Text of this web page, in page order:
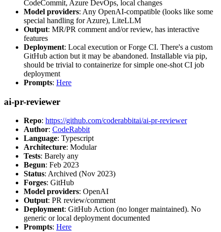
CodeCommit, Azure DevOps, local changes
Model providers: Any OpenAI-compatible (looks like some
special handling for Azure), LiteLLM
Output: MR/PR comment and/or review, has interactive
features
Deployment: Local execution or Forge CI. There's a custom
GitHub action but it may be abandoned. Installable via pip,
should be trivial to containerize for simple one-shot CI job
deployment
Prompts: Here
ai-pr-reviewer
Repo: https://github.com/coderabbitai/ai-pr-reviewer
Author: CodeRabbit
Language: Typescript
Architecture: Modular
Tests: Barely any
Begun: Feb 2023
Status: Archived (Nov 2023)
Forges: GitHub
Model providers: OpenAI
Output: PR review/comment
Deployment: GitHub Action (no longer maintained). No
generic or local deployment documented
Prompts: Here